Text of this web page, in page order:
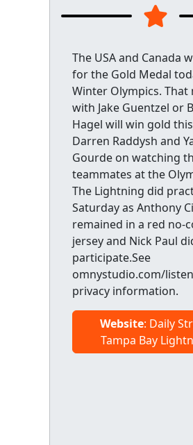
The USA and Canada
for the Gold Medal
Winter Olympics. That
with Jake Guentzel or
Hagel will win gold this
Darren Raddysh and
Gourde on watching
teammates at the
The Lightning did
Saturday as Anthony
remained in a red no-
jersey and Nick Paul
participate.See
omnystudio.com/
privacy information.
Website: Daily
Tampa Bay